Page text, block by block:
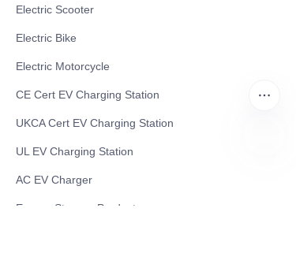
Electric Scooter
Electric Bike
Electric Motorcycle
CE Cert EV Charging Station
UKCA Cert EV Charging Station
UL EV Charging Station
AC EV Charger
Energy Storage Products
DE